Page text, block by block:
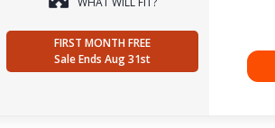
FIRST MONTH FREE
Sale Ends Aug 31st